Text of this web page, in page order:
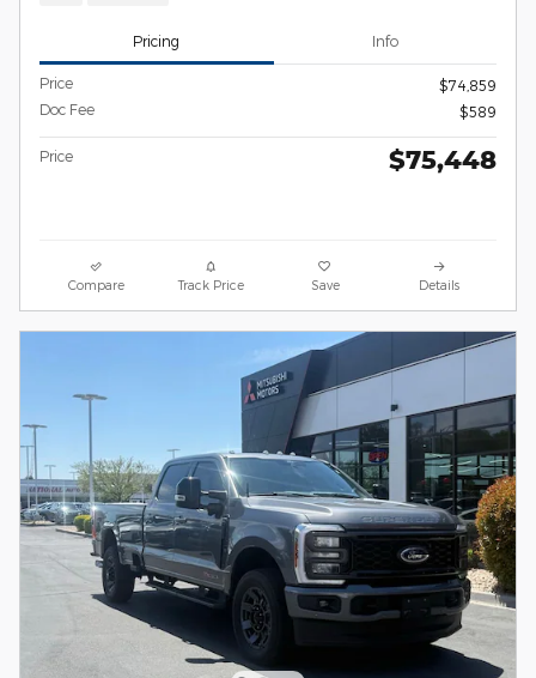
Pricing Info
Price
$74,859
Doc Fee
$589
Price $75,448
Compare Track Price Save Details